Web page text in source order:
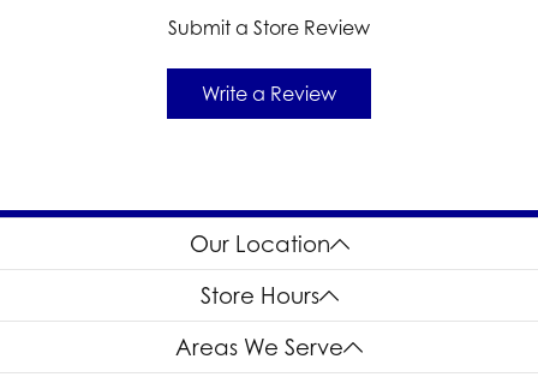
Submit a Store Review
Write a Review
Our Location
Store Hours
Areas We Serve